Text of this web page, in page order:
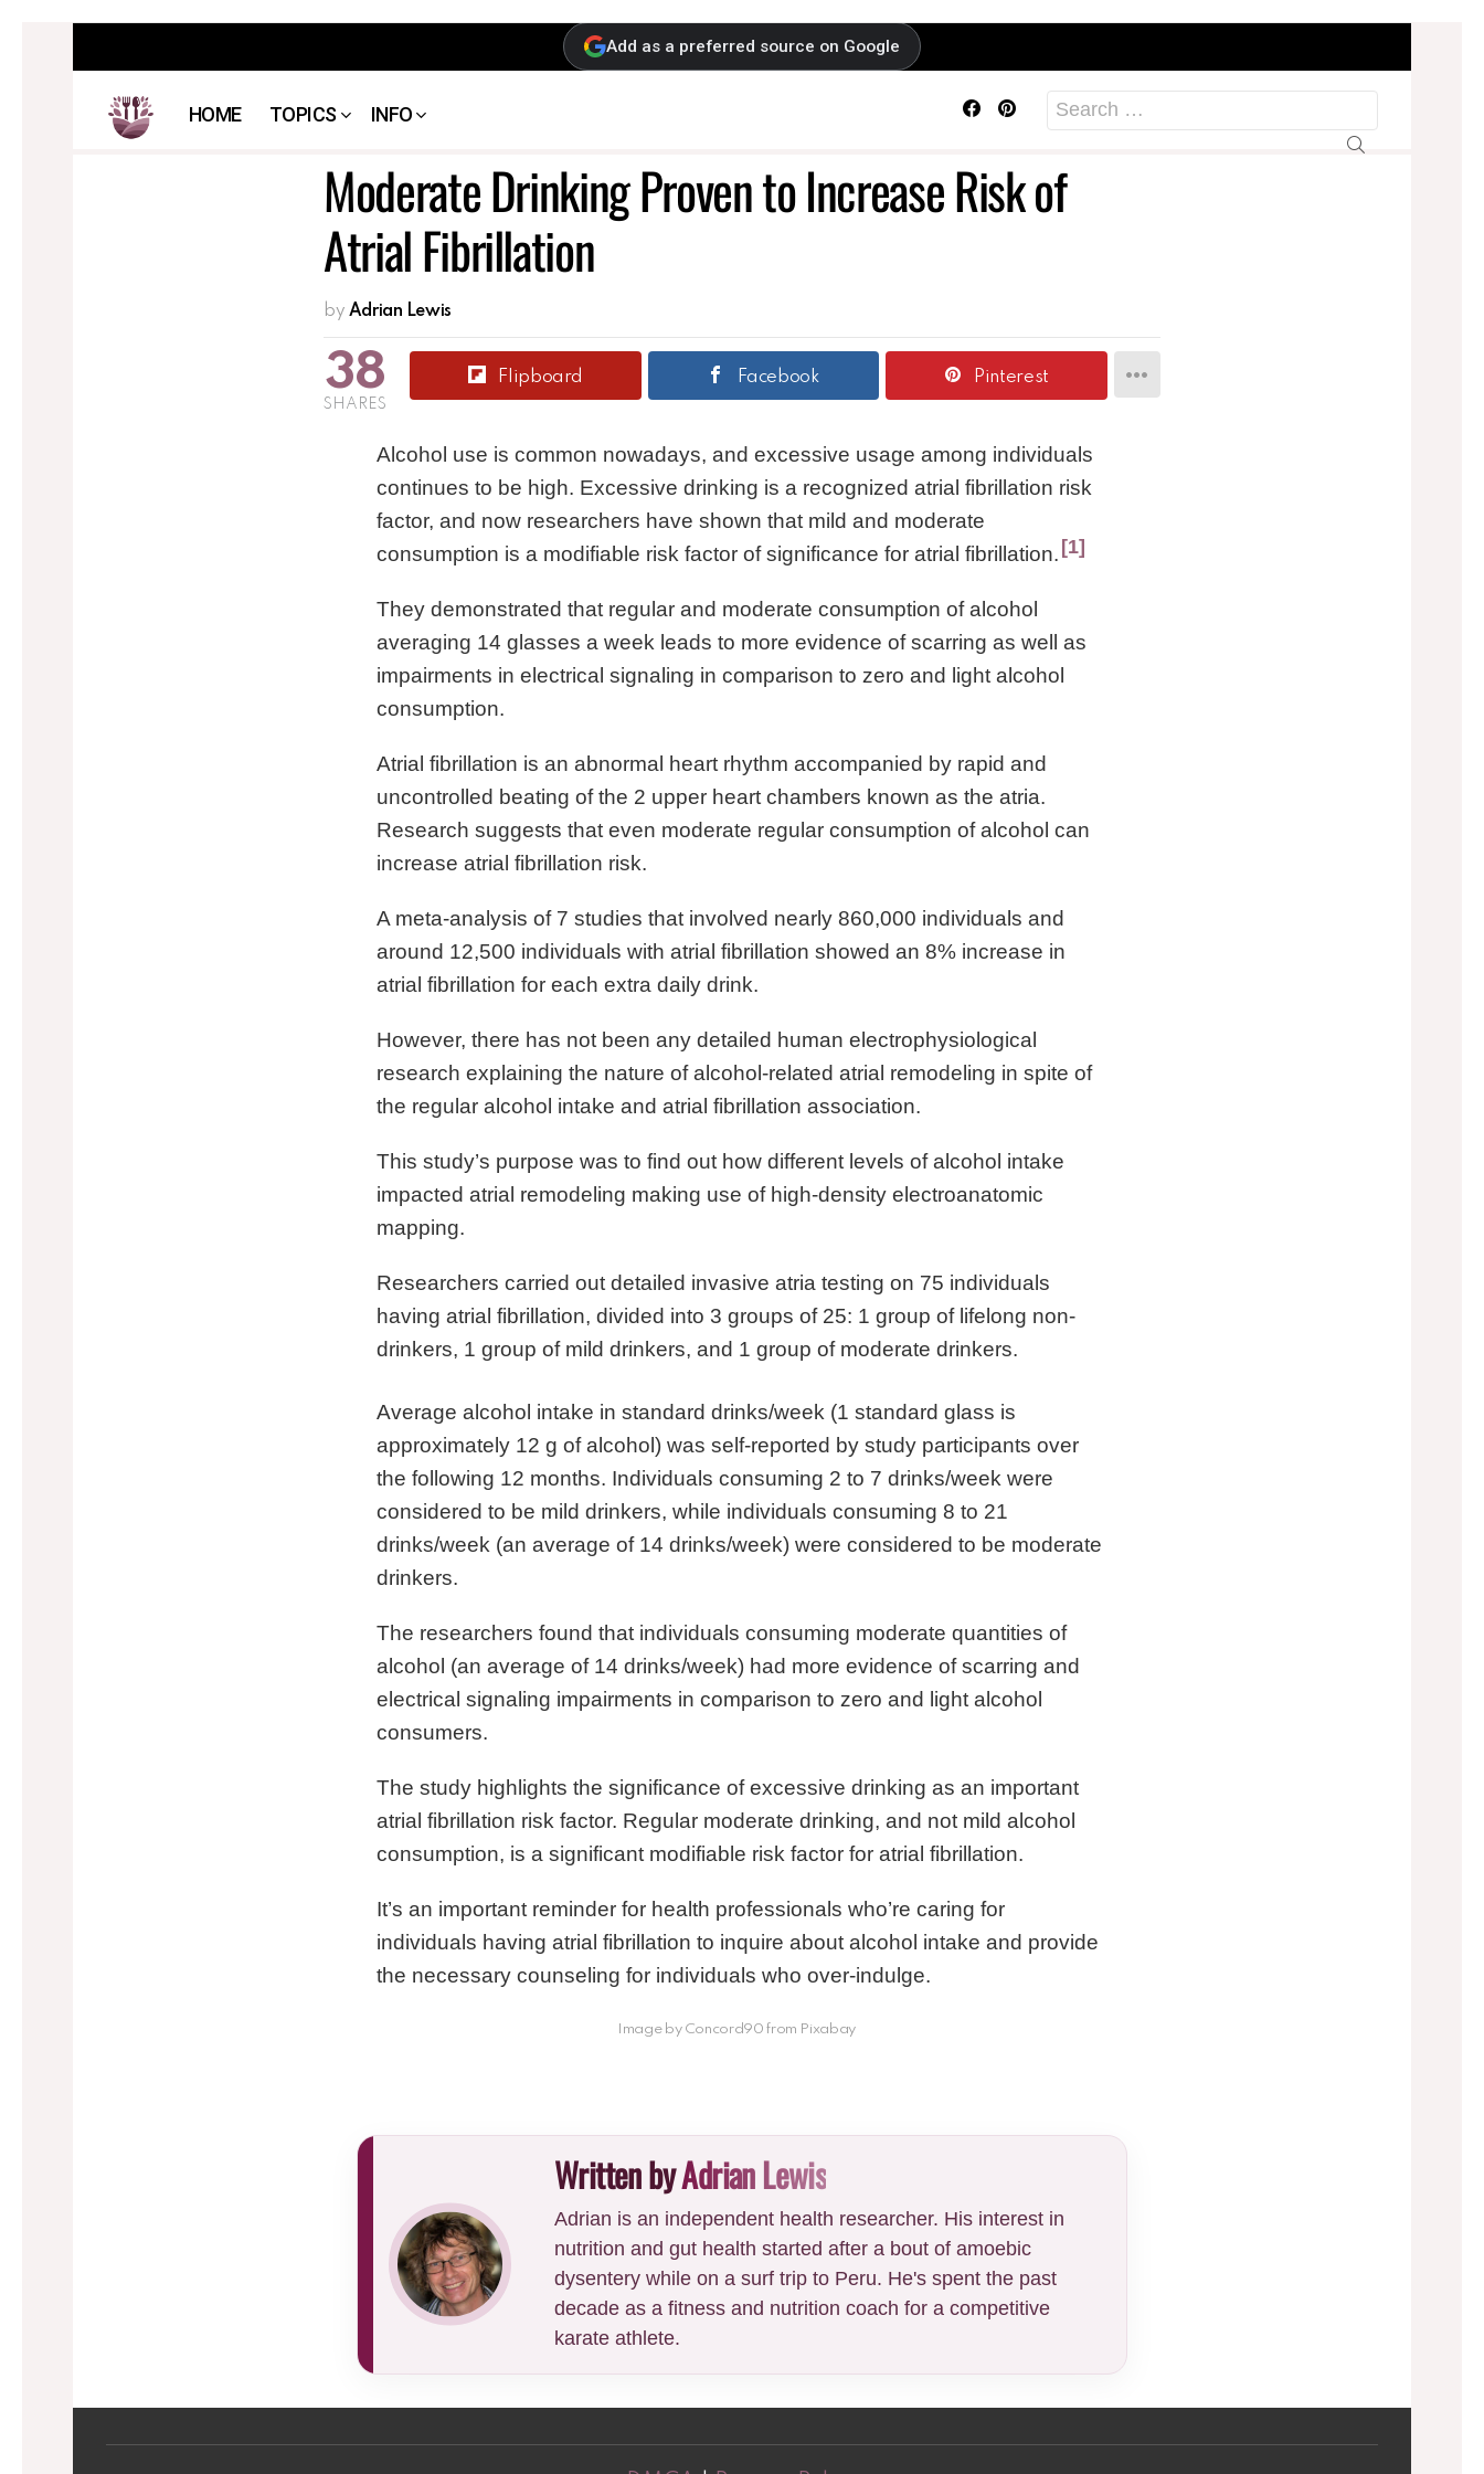
Add as a preferred source on Google
HOME TOPICS INFO
FacebookPinterest
for:
Moderate Drinking Proven to Increase Risk of
Atrial Fibrillation
by Adrian Lewis
38
SHARES
Flipboard Facebook Pinterest
Alcohol use is common nowadays, and excessive usage among individuals
continues to be high. Excessive drinking is a recognized atrial fibrillation risk
factor, and now researchers have shown that mild and moderate
consumption is a modifiable risk factor of significance for atrial fibrillation. 1
They demonstrated that regular and moderate consumption of alcohol
averaging 14 glasses a week leads to more evidence of scarring as well as
impairments in electrical signaling in comparison to zero and light alcohol
consumption.
Atrial fibrillation is an abnormal heart rhythm accompanied by rapid and
uncontrolled beating of the 2 upper heart chambers known as the atria.
Research suggests that even moderate regular consumption of alcohol can
increase atrial fibrillation risk.
A meta-analysis of 7 studies that involved nearly 860,000 individuals and
around 12,500 individuals with atrial fibrillation showed an 8% increase in
atrial fibrillation for each extra daily drink.
However, there has not been any detailed human electrophysiological
research explaining the nature of alcohol-related atrial remodeling in spite of
the regular alcohol intake and atrial fibrillation association.
This study’s purpose was to find out how different levels of alcohol intake
impacted atrial remodeling making use of high-density electroanatomic
mapping.
Researchers carried out detailed invasive atria testing on 75 individuals
having atrial fibrillation, divided into 3 groups of 25: 1 group of lifelong non-
drinkers, 1 group of mild drinkers, and 1 group of moderate drinkers.
Average alcohol intake in standard drinks/week (1 standard glass is
approximately 12 g of alcohol) was self-reported by study participants over
the following 12 months. Individuals consuming 2 to 7 drinks/week were
considered to be mild drinkers, while individuals consuming 8 to 21
drinks/week (an average of 14 drinks/week) were considered to be moderate
drinkers.
The researchers found that individuals consuming moderate quantities of
alcohol (an average of 14 drinks/week) had more evidence of scarring and
electrical signaling impairments in comparison to zero and light alcohol
consumers.
The study highlights the significance of excessive drinking as an important
atrial fibrillation risk factor. Regular moderate drinking, and not mild alcohol
consumption, is a significant modifiable risk factor for atrial fibrillation.
It’s an important reminder for health professionals who’re caring for
individuals having atrial fibrillation to inquire about alcohol intake and provide
the necessary counseling for individuals who over-indulge.
Image by Concord90 from Pixabay
Written byAdrian Lewis
Adrian is an independent health researcher. His interest in
nutrition and gut health started after a bout of amoebic
dysentery while on a surf trip to Peru. He's spent the past
decade as a fitness and nutrition coach for a competitive
karate athlete.